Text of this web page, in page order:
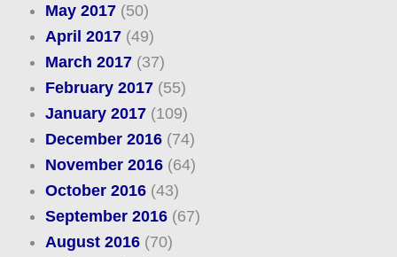
May 2017(50)
April 2017(49)
March 2017(37)
February 2017(55)
January 2017(109)
December 2016(74)
November 2016(64)
October 2016(43)
September 2016(67)
August 2016(70)